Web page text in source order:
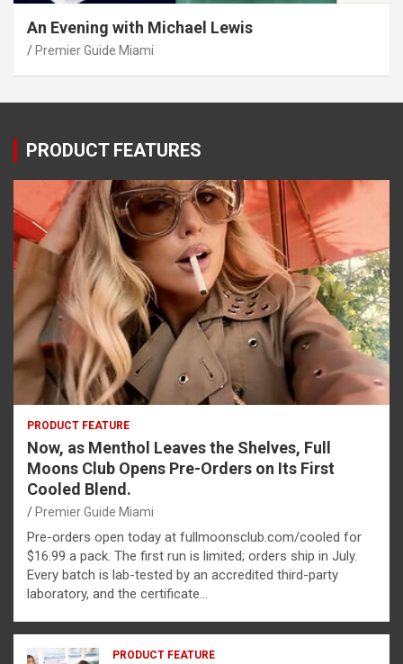
An Evening with Michael Lewis
Premier Guide Miami
PRODUCT FEATURES
PRODUCT FEATURE
Now, as Menthol Leaves the Shelves, Full
Moons Club Opens Pre-Orders on Its First
Cooled Blend.
Premier Guide Miami
Pre-orders open today at fullmoonsclub.com/cooled for
$16.99 a pack. The first run is limited; orders ship in July.
Every batch is lab-tested by an accredited third-party
laboratory, and the certificate…
PRODUCT FEATURE